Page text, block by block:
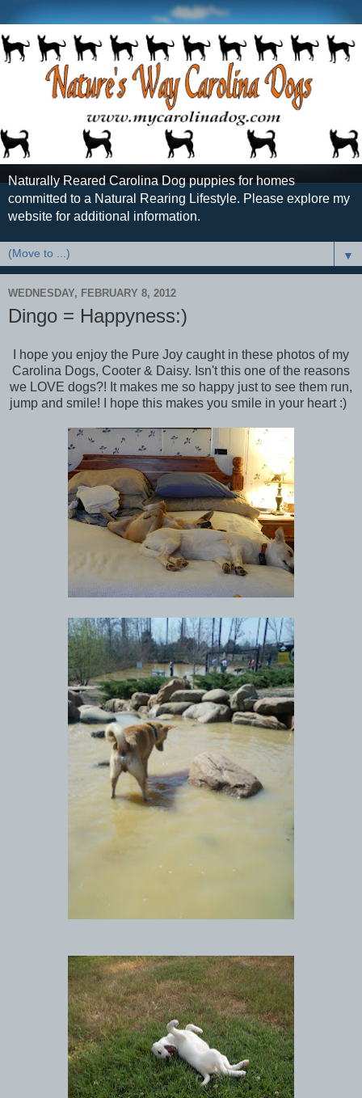
Naturally Reared Carolina Dog puppies for homes
committed to a Natural Rearing Lifestyle. Please explore my
website for additional information.
▼
WEDNESDAY, FEBRUARY 8, 2012
Dingo = Happyness:)
I hope you enjoy the Pure Joy caught in these photos of my
Carolina Dogs, Cooter & Daisy. Isn't this one of the reasons
we LOVE dogs?! It makes me so happy just to see them run,
jump and smile! I hope this makes you smile in your heart :)